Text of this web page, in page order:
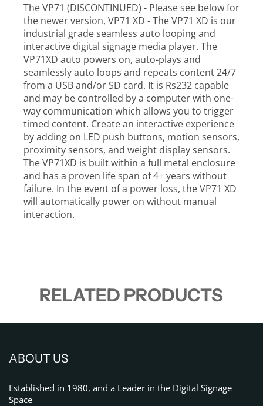
The VP71 (DISCONTINUED) - Please see below for
the newer version, VP71 XD - The VP71 XD is our
industrial grade seamless auto looping and
interactive digital signage media player. The
VP71XD auto powers on, auto-plays and
seamlessly auto loops and repeats content 24/7
from a USB and/or SD card. It is Rs232 capable
and may be controlled by a computer with one-
way communication which allows you to trigger
timed content. Create an interactive experience
by adding on LED push buttons, motion sensors,
proximity sensors, and weight display sensors.
The VP71XD is built within a full metal enclosure
and has a proven life span of 4+ years without
failure. In the event of a power loss, the VP71 XD
will automatically power on without manual
interaction.
RELATED PRODUCTS
ABOUT US
Established in 1980, and a Leader in the Digital Signage
Space